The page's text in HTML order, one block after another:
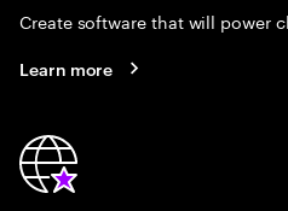
Create software that will power
Learn more